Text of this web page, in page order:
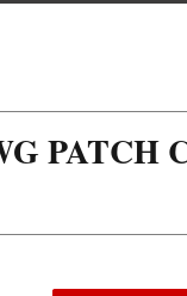
PATCH